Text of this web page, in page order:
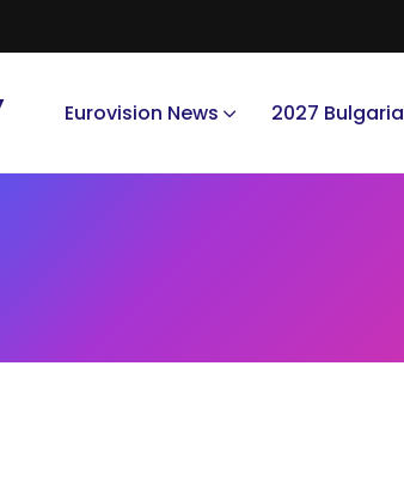
Eurovision News 2027 Bulgaria